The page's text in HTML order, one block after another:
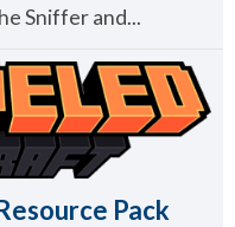
Sniffer and...
Pack